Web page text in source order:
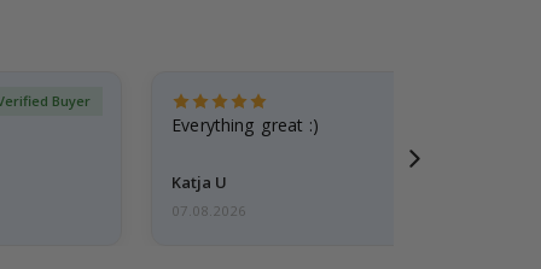
Buyer
Everything great :)
Katja U
07.08.2026